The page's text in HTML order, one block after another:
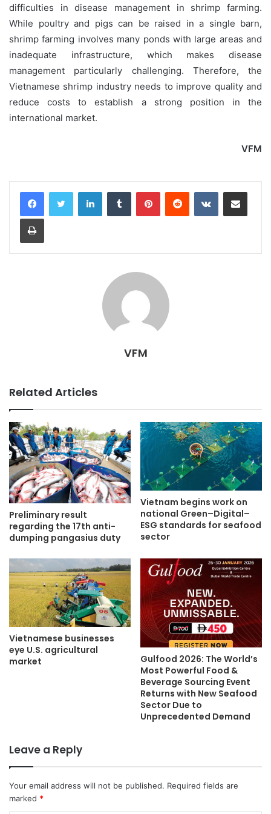
difficulties in disease management in shrimp farming.
While poultry and pigs can be raised in a single barn,
shrimp farming involves many ponds with large areas and
inadequate infrastructure, which makes disease
management particularly challenging. Therefore, the
Vietnamese shrimp industry needs to improve quality and
reduce costs to establish a strong position in the
international market.
VFM
LinkedInTumblr PinterestReddit VKontakteShare via Email
Print
VFM
Related Articles
Preliminary result
regarding the 17th anti-
dumping pangasius duty
Vietnam begins work on
national Green–Digital–
ESG standards for seafood
sector
Vietnamese businesses
eye U.S. agricultural
market
Gulfood 2026: The World’s
Most Powerful Food &
Beverage Sourcing Event
Returns with New Seafood
Sector Due to
Unprecedented Demand
Leave a Reply
Your email address will not be published. Required fields are
marked *